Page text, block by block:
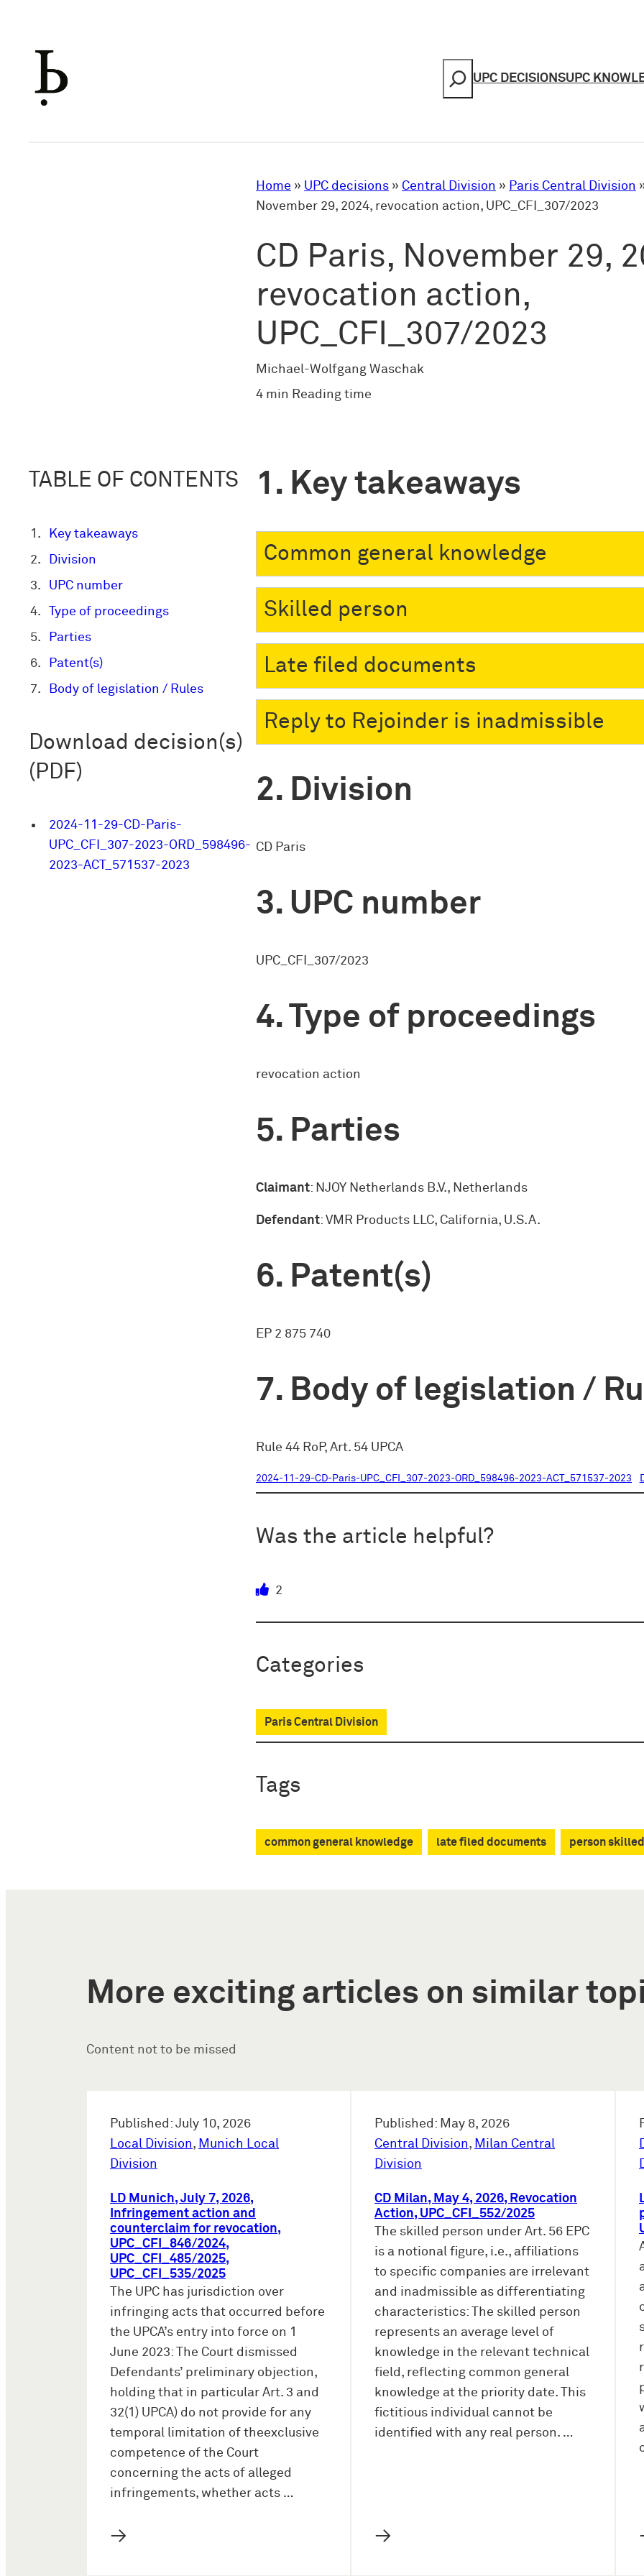
content
Search
UPC DECISIONSUPC
Home » UPC decisions » Central Division » Paris Central Division
November 29, 2024, revocation action, UPC_CFI_307/2023
CD Paris, November 29,
revocation action,
UPC_CFI_307/2023
Michael-Wolfgang Waschak
4 min Reading time
TABLE OF CONTENTS
Key takeaways
Division
UPC number
Type of proceedings
Parties
Patent(s)
Body of legislation / Rules
Download decision(s)
(PDF)
2024-11-29-CD-Paris-
UPC_CFI_307-2023-ORD_598496-
2023-ACT_571537-2023
Key takeaways
Common general knowledge
Skilled person
Late filed documents
Reply to Rejoinder is inadmissible
Division
CD Paris
UPC number
UPC_CFI_307/2023
Type of proceedings
revocation action
Parties
Claimant: NJOY Netherlands B.V., Netherlands
Defendant: VMR Products LLC, California, U.S.A.
Patent(s)
EP 2 875 740
Body of legislation /
Rule 44 RoP, Art. 54 UPCA
2024-11-29-CD-Paris-UPC_CFI_307-2023-ORD_598496-2023-ACT_571537-2023
Was the article helpful?
2
Categories
Paris Central Division
Tags
common general knowledge late filed documents person
More exciting articles on similar
Content not to be missed
Published: July 10, 2026
Local Division, Munich Local
Division
LD Munich, July 7, 2026,
Infringement action and
counterclaim for revocation,
UPC_CFI_846/2024,
UPC_CFI_485/2025,
UPC_CFI_535/2025
The UPC has jurisdiction over
infringing acts that occurred before
the UPCA’s entry into force on 1
June 2023: The Court dismissed
Defendants’ preliminary objection,
holding that in particular Art. 3 and
32(1) UPCA) do not provide for any
temporal limitation of theexclusive
competence of the Court
concerning the acts of alleged
infringements, whether acts …
→
Published: May 8, 2026
Central Division, Milan Central
Division
CD Milan, May 4, 2026, Revocation
Action, UPC_CFI_552/2025
The skilled person under Art. 56 EPC
is a notional figure, i.e., affiliations
to specific companies are irrelevant
and inadmissible as differentiating
characteristics: The skilled person
represents an average level of
knowledge in the relevant technical
field, reflecting common general
knowledge at the priority date. This
fictitious individual cannot be
identified with any real person. …
→